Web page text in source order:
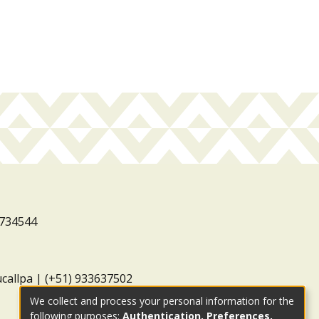
| (+51) 933637502
We collect and process your personal information for the
following purposes: Authentication, Preferences,